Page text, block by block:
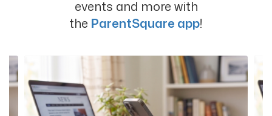
events and more with
the ParentSquare app!
Contains
4
slides.